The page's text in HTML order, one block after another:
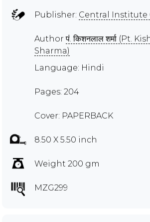
Publisher: Central Institute
Authorपं. किशनलाल शर्मा (Pt.
Sharma)
Language: Hindi
Pages: 204
Cover: PAPERBACK
8.50 X 5.50 inch
Weight 200 gm
MZG299